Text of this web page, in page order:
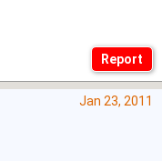
Jan 23, 2011